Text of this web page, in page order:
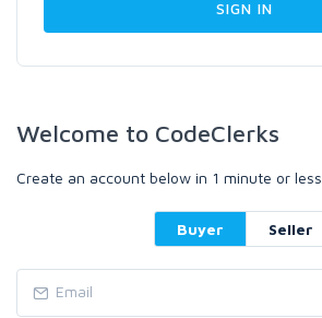
Welcome to CodeClerks
Create an account below in 1 minute or less.
Buyer Seller